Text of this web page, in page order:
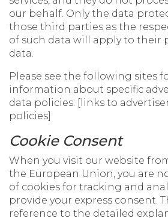
our behalf. Only the data
those third parties as the
of such data will apply to their
data.
Please see the following sites
information about specific
data policies: [links to
policies]
Cookie Consent
When you visit our website
the European Union, you are
of cookies for tracking and
provide your express consent.
reference to the detailed